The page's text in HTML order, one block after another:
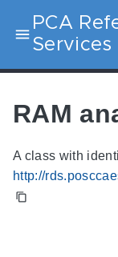
PCA
Services
RAM
A class with
http://